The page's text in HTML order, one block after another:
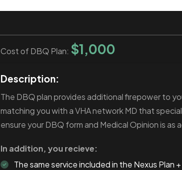
Cost of DBQ Plan: $1,000
Description:
The DBQ plan provides additional firepower to
matching you with a VHA network MD that
ensure your DBQ form and Medical Opinion is as
In addition, you recieve:
The same service included in the Nexus Plan +